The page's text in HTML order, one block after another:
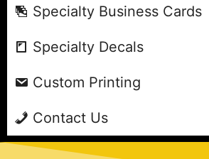
Specialty Business Cards
Specialty Decals
Custom Printing
Contact Us